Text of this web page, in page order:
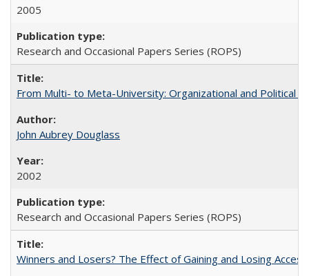
2005
Research and Occasional Papers Series (ROPS)
From Multi- to Meta-University: Organizational and Political
John Aubrey Douglass
2002
Research and Occasional Papers Series (ROPS)
Winners and Losers? The Effect of Gaining and Losing